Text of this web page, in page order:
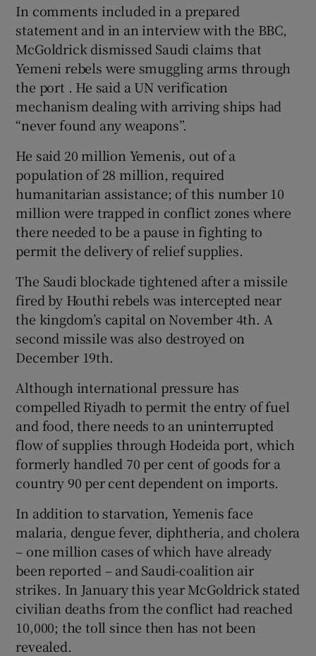
In comments included in a prepared
statement and in an interview with the BBC,
McGoldrick dismissed Saudi claims that
Yemeni rebels were smuggling arms through
the port . He said a UN verification
mechanism dealing with arriving ships had
“never found any weapons”.
He said 20 million Yemenis, out of a
population of 28 million, required
humanitarian assistance; of this number 10
million were trapped in conflict zones where
there needed to be a pause in fighting to
permit the delivery of relief supplies.
The Saudi blockade tightened after a missile
fired by Houthi rebels was intercepted near
the kingdom’s capital on November 4th. A
second missile was also destroyed on
December 19th.
Although international pressure has
compelled Riyadh to permit the entry of fuel
and food, there needs to an uninterrupted
flow of supplies through Hodeida port, which
formerly handled 70 per cent of goods for a
country 90 per cent dependent on imports.
In addition to starvation, Yemenis face
malaria, dengue fever, diphtheria, and cholera
– one million cases of which have already
been reported – and Saudi-coalition air
strikes. In January this year McGoldrick stated
civilian deaths from the conflict had reached
10,000; the toll since then has not been
revealed.